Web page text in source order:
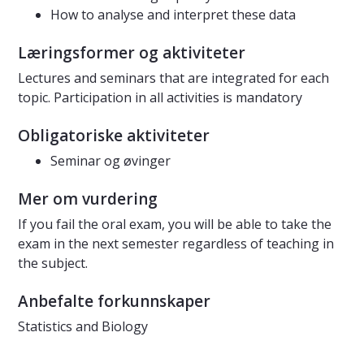
How to analyse and interpret these data
Læringsformer og aktiviteter
Lectures and seminars that are integrated for each
topic. Participation in all activities is mandatory
Obligatoriske aktiviteter
Seminar og øvinger
Mer om vurdering
If you fail the oral exam, you will be able to take the
exam in the next semester regardless of teaching in
the subject.
Anbefalte forkunnskaper
Statistics and Biology